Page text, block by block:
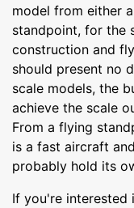
model from either
standpoint, for the
construction and
should present no
scale models, the
achieve the scale
From a flying
is a fast aircraft
probably hold its
If you're interested